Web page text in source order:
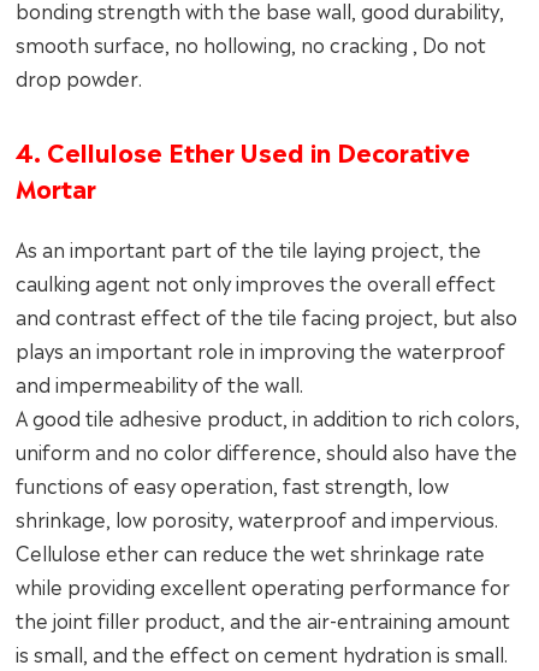
bonding strength with the base wall, good durability,
smooth surface, no hollowing, no cracking , Do not
drop powder.
4. Cellulose Ether Used in Decorative
Mortar
As an important part of the tile laying project, the
caulking agent not only improves the overall effect
and contrast effect of the tile facing project, but also
plays an important role in improving the waterproof
and impermeability of the wall.
A good tile adhesive product, in addition to rich colors,
uniform and no color difference, should also have the
functions of easy operation, fast strength, low
shrinkage, low porosity, waterproof and impervious.
Cellulose ether can reduce the wet shrinkage rate
while providing excellent operating performance for
the joint filler product, and the air-entraining amount
is small, and the effect on cement hydration is small.